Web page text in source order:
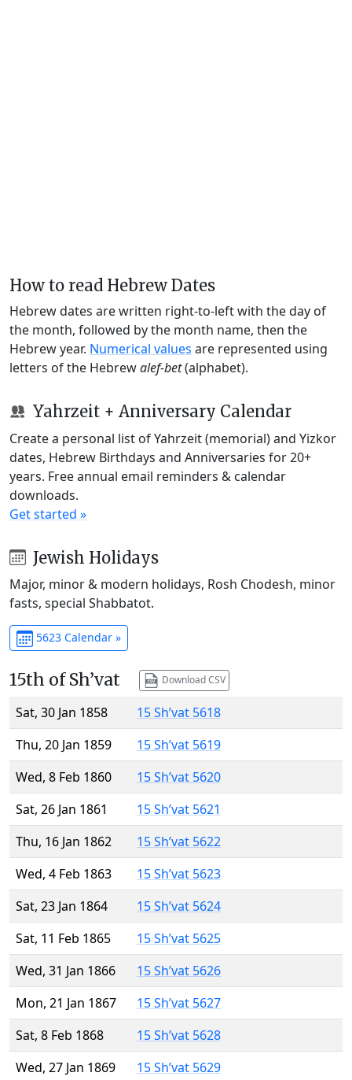
How to read Hebrew Dates
Hebrew dates are written right-to-left with the day of
the month, followed by the month name, then the
Hebrew year. Numerical values are represented using
letters of the Hebrewalef-bet(alphabet).
Yahrzeit + Anniversary Calendar
Create a personal list of Yahrzeit (memorial) and Yizkor
dates, Hebrew Birthdays and Anniversaries for 20+
years. Free annual email reminders & calendar
downloads.
Get started »
Jewish Holidays
Major, minor & modern holidays, Rosh Chodesh, minor
fasts, special Shabbatot.
5623 Calendar »
15th of Sh’vat Download CSV
Sat, 30 Jan 1858
15 Sh’vat 5618
Thu, 20 Jan 1859
15 Sh’vat 5619
Wed, 8 Feb 1860
15 Sh’vat 5620
Sat, 26 Jan 1861
15 Sh’vat 5621
Thu, 16 Jan 1862
15 Sh’vat 5622
Wed, 4 Feb 1863
15 Sh’vat 5623
Sat, 23 Jan 1864
15 Sh’vat 5624
Sat, 11 Feb 1865
15 Sh’vat 5625
Wed, 31 Jan 1866
15 Sh’vat 5626
Mon, 21 Jan 1867
15 Sh’vat 5627
Sat, 8 Feb 1868
15 Sh’vat 5628
Wed, 27 Jan 1869
15 Sh’vat 5629